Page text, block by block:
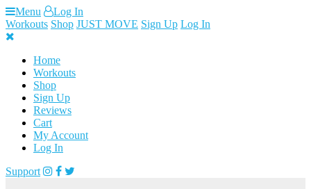
Skip
to
content
Menu
Log In
Workouts Shop JUST MOVE Sign Up Log In
Home
Workouts
Shop
Sign Up
Reviews
Cart
My Account
Log In
Support